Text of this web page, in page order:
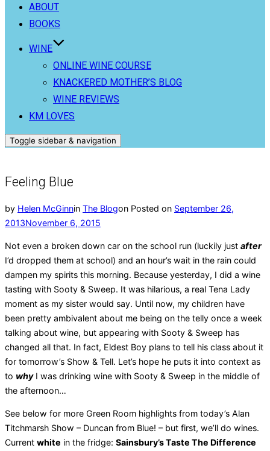
ABOUT
BOOKS
WINE
ONLINE WINE COURSE
KNACKERED MOTHER’S BLOG
WINE REVIEWS
KM LOVES
Toggle sidebar & navigation
Feeling Blue
by Helen McGinnin The Blogon Posted on September 26,
2013November 6, 2015
Not even a broken down car on the school run (luckily just after
I’d dropped them at school) and an hour’s wait in the rain could
dampen my spirits this morning. Because yesterday, I did a wine
tasting with Sooty & Sweep. It was hilarious, a real Tena Lady
moment as my sister would say. Until now, my children have
been pretty ambivalent about me being on the telly once a week
talking about wine, but appearing with Sooty & Sweep has
changed all that. In fact, Eldest Boy plans to tell his class about it
for tomorrow’s Show & Tell. Let’s hope he puts it into context as
to whyI was drinking wine with Sooty & Sweep in the middle of
the afternoon…
See below for more Green Room highlights from today’s Alan
Titchmarsh Show – Duncan from Blue! – but first, we’ll do wines.
Current white in the fridge: Sainsbury’s Taste The Difference